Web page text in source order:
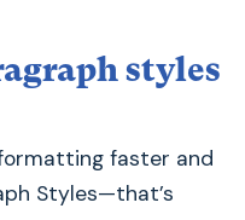
styles
faster and
Styles—that’s